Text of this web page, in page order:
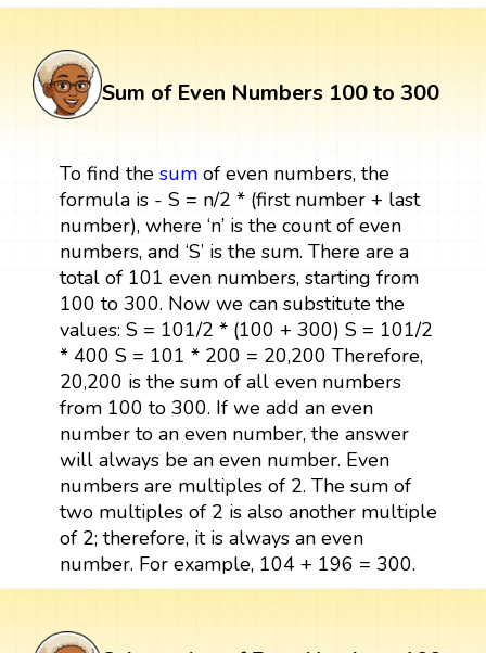
Sum of Even Numbers 100 to 300
To find the sumof even numbers, the
formula is - S = n/2 * (first number + last
number), where ‘n’ is the count of even
numbers, and ‘S’ is the sum. There are a
total of 101 even numbers, starting from
100 to 300. Now we can substitute the
values: S = 101/2 * (100 + 300) S = 101/2
* 400 S = 101 * 200 = 20,200 Therefore,
20,200 is the sum of all even numbers
from 100 to 300. If we add an even
number to an even number, the answer
will always be an even number. Even
numbers are multiples of 2. The sum of
two multiples of 2 is also another multiple
of 2; therefore, it is always an even
number. For example, 104 + 196 = 300.